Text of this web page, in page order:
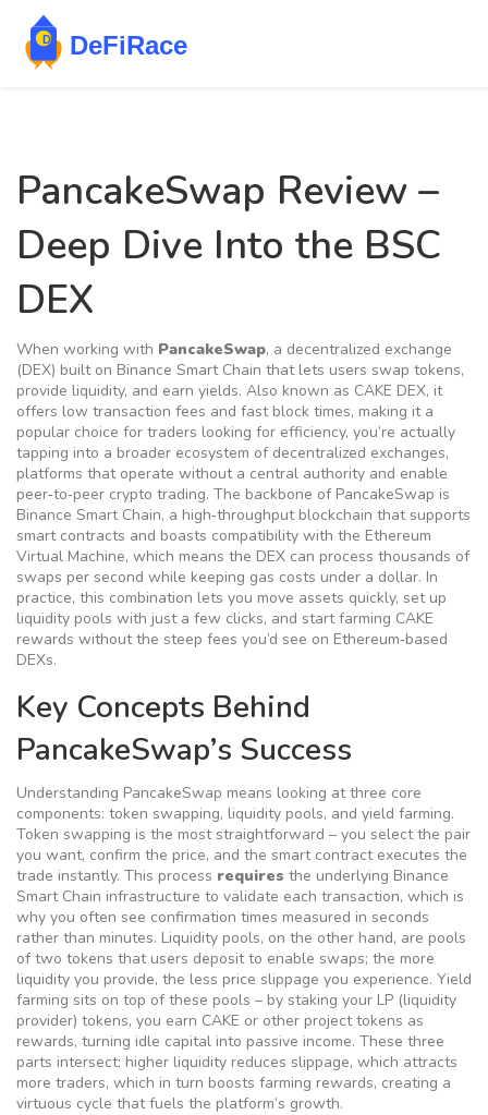
PancakeSwap Review –
Deep Dive Into the BSC
DEX
When working with PancakeSwap, a decentralized exchange
(DEX) built on Binance Smart Chain that lets users swap tokens,
provide liquidity, and earn yields. Also known as CAKE DEX, it
offers low transaction fees and fast block times, making it a
popular choice for traders looking for efficiency, you’re actually
tapping into a broader ecosystem of decentralized exchanges,
platforms that operate without a central authority and enable
peer‑to‑peer crypto trading. The backbone of PancakeSwap is
Binance Smart Chain, a high‑throughput blockchain that supports
smart contracts and boasts compatibility with the Ethereum
Virtual Machine, which means the DEX can process thousands of
swaps per second while keeping gas costs under a dollar. In
practice, this combination lets you move assets quickly, set up
liquidity pools with just a few clicks, and start farming CAKE
rewards without the steep fees you’d see on Ethereum‑based
DEXs.
Key Concepts Behind
PancakeSwap’s Success
Understanding PancakeSwap means looking at three core
components: token swapping, liquidity pools, and yield farming.
Token swapping is the most straightforward – you select the pair
you want, confirm the price, and the smart contract executes the
trade instantly. This process requires the underlying Binance
Smart Chain infrastructure to validate each transaction, which is
why you often see confirmation times measured in seconds
rather than minutes. Liquidity pools, on the other hand, are pools
of two tokens that users deposit to enable swaps; the more
liquidity you provide, the less price slippage you experience. Yield
farming sits on top of these pools – by staking your LP (liquidity
provider) tokens, you earn CAKE or other project tokens as
rewards, turning idle capital into passive income. These three
parts intersect: higher liquidity reduces slippage, which attracts
more traders, which in turn boosts farming rewards, creating a
virtuous cycle that fuels the platform’s growth.